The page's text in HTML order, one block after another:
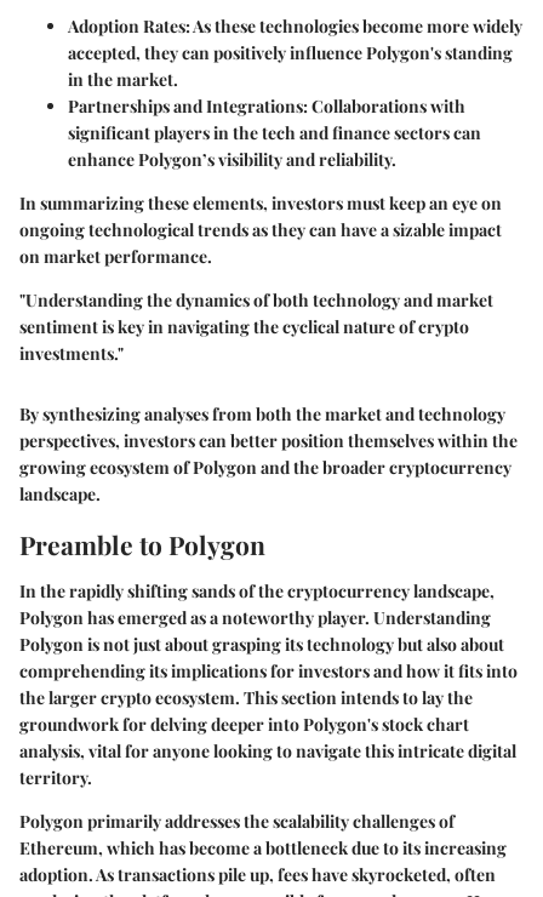
Adoption Rates: As these technologies become more widely
accepted, they can positively influence Polygon's standing
in the market.
Partnerships and Integrations: Collaborations with
significant players in the tech and finance sectors can
enhance Polygon’s visibility and reliability.
In summarizing these elements, investors must keep an eye on
ongoing technological trends as they can have a sizable impact
on market performance.
"Understanding the dynamics of both technology and market
sentiment is key in navigating the cyclical nature of crypto
investments."
By synthesizing analyses from both the market and technology
perspectives, investors can better position themselves within the
growing ecosystem of Polygon and the broader cryptocurrency
landscape.
Preamble to Polygon
In the rapidly shifting sands of the cryptocurrency landscape,
Polygon has emerged as a noteworthy player. Understanding
Polygon is not just about grasping its technology but also about
comprehending its implications for investors and how it fits into
the larger crypto ecosystem. This section intends to lay the
groundwork for delving deeper into Polygon's stock chart
analysis, vital for anyone looking to navigate this intricate digital
territory.
Polygon primarily addresses the scalability challenges of
Ethereum, which has become a bottleneck due to its increasing
adoption. As transactions pile up, fees have skyrocketed, often